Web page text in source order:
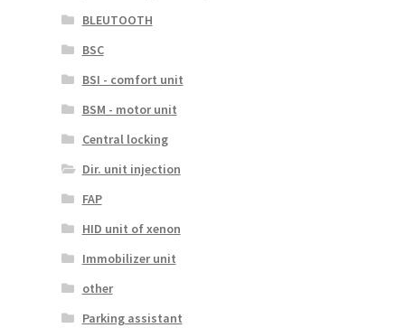
BLEUTOOTH
BSC
BSI - comfort unit
BSM - motor unit
Central locking
Dir. unit injection
FAP
HID unit of xenon
Immobilizer unit
other
Parking assistant